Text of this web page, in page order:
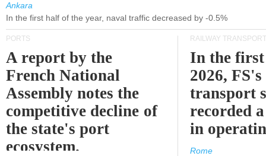
Ankara
In the first half of the year, naval traffic decreased by -0.5%
PORTS
A report by the
French National
Assembly notes the
competitive decline of
the state's port
ecosystem.
RAILWAY TRANSPORT
In the
2026,
transport
recorded
in
Rome